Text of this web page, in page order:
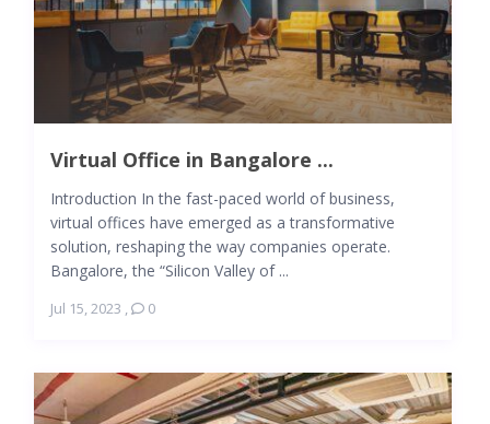
Virtual Office in Bangalore ...
Introduction In the fast-paced world of business,
virtual offices have emerged as a transformative
solution, reshaping the way companies operate.
Bangalore, the “Silicon Valley of ...
Jul 15, 2023 , 0